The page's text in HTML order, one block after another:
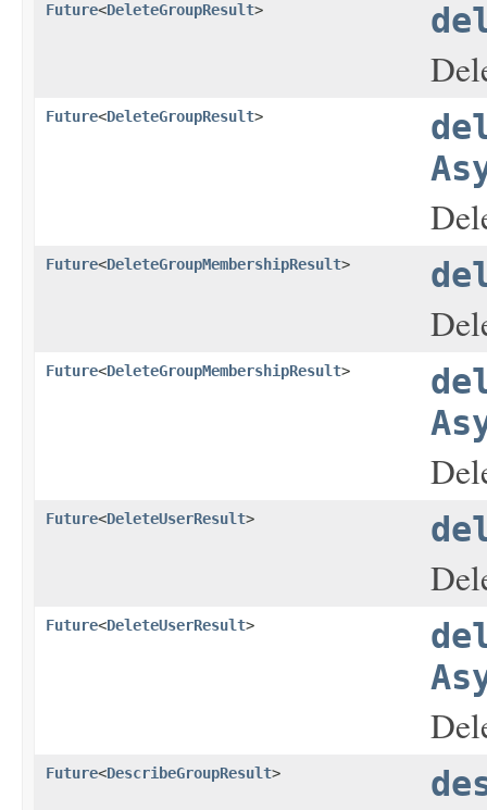
Future<DeleteGroupResult>
Future<DeleteGroupResult>
Future<DeleteGroupMembershipResult>
Future<DeleteGroupMembershipResult>
Future<DeleteUserResult>
Future<DeleteUserResult>
Future<DescribeGroupResult>